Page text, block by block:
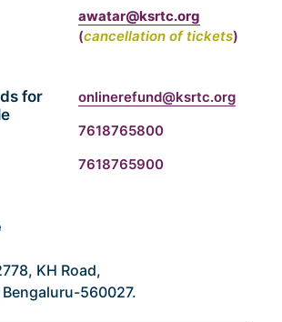
awatar@ksrtc.org
(cancellation of tickets)
for
onlinerefund@ksrtc.org
7618765800
7618765900
KH Road,
560027.